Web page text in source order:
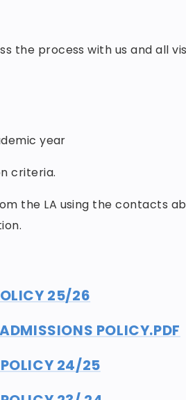
the process with us and all
year
criteria.
the LA using the contacts
25/26
POLICY.PDF
POLICY 24/25